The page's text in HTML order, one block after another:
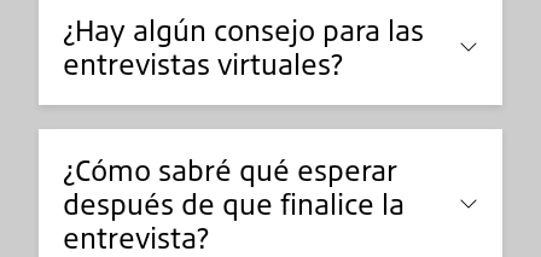
¿Hay algún consejo para las
entrevistas virtuales?
¿Cómo sabré qué esperar
después de que finalice la
entrevista?